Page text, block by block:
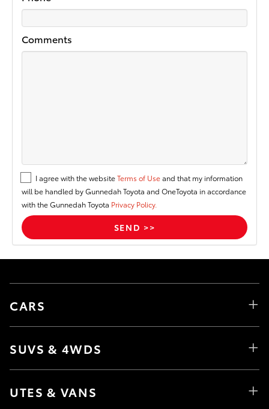
Comments
I agree with the websiteTerms of Useand that my information
will be handled by Gunnedah Toyota and OneToyota in accordance
with the Gunnedah Toyota Privacy Policy.
CARS
SUVS & 4WDS
UTES & VANS